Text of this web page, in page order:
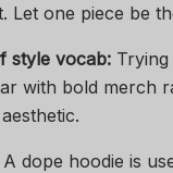
Let one piece be
style vocab:
with bold merch
A dope hoodie is